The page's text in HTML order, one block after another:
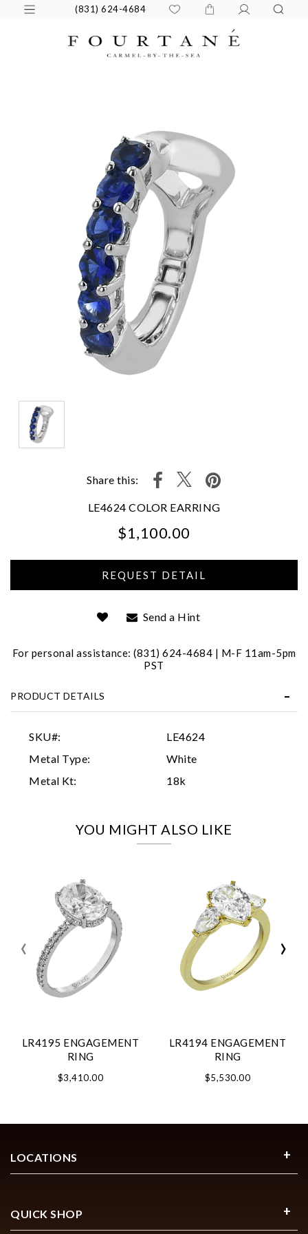
(831) 624-4684
Share this:
LE4624 COLOR EARRING
$1,100.00
Send a Hint
For personal assistance: (831) 624-4684 | M-F 11am-5pm
PST
PRODUCT DETAILS
SKU#:
LE4624
Metal Type:
White
Metal Kt:
18k
YOU MIGHT ALSO LIKE
LR4195 ENGAGEMENT
RING
$3,410.00
LR4194 ENGAGEMENT
RING
$5,530.00
‹ ›
Analytics and statistics
LOCATIONS
QUICK SHOP